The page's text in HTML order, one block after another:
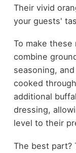
Their vivid
your guests'
To make these
combine
seasoning,
cooked
additional
dressing,
level to their
The best part?